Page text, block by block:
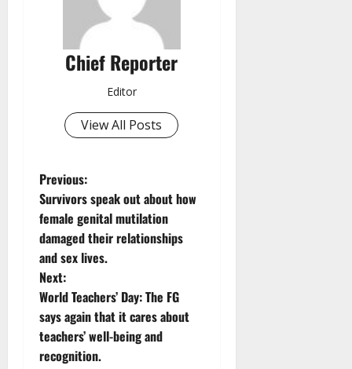
Chief Reporter
Editor
View All Posts
P
o
s
t
n
a
Previous:
Survivors speak out about how
female genital mutilation
damaged their relationships
and sex lives.
Next:
World Teachers’ Day: The FG
says again that it cares about
teachers’ well-being and
recognition.